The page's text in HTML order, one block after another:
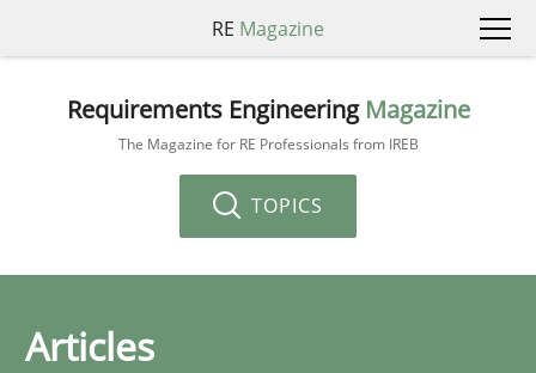
RE Magazine
Requirements Engineering Magazine
The Magazine for RE Professionals from IREB
TOPICS
Articles